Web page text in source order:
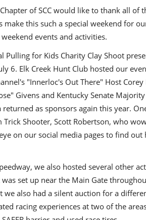
of SCC would like to thank all
make this such a special weekend for
events and activities.
Pulling for Kids Charity Clay Shoot
6. Elk Creek Hunt Club hosted our
"Innerloc's Out There" Host
Givens and Kentucky Senate
returned as sponsors again this year.
Trick Shooter, Scott Robertson, who
on our social media pages to find
we also hosted several other
was set up near the Main Gate
we also had a silent auction for a
racing experiences at two of the